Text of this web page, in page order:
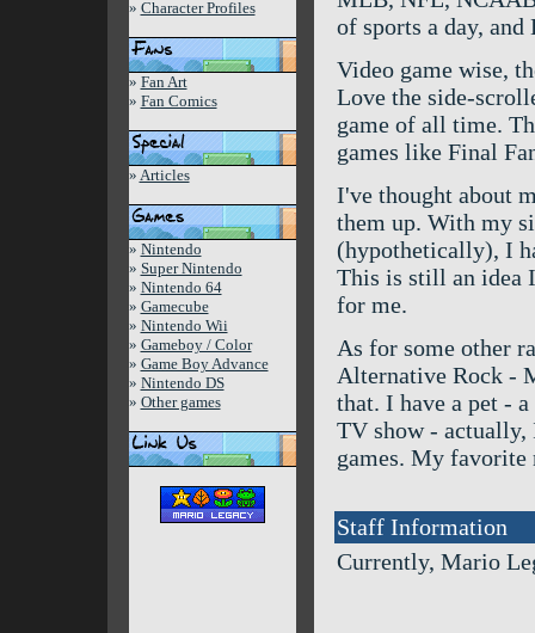
» Character Profiles
» Fan Art
» Fan Comics
» Articles
» Nintendo
» Super Nintendo
» Nintendo 64
» Gamecube
» Nintendo Wii
» Gameboy / Color
» Game Boy Advance
» Nintendo DS
» Other games
of sports a day, and
Video game wise,
Love the side-
game of all time.
games like Final
I've thought about
them up. With my
(hypothetically), I
This is still an idea
for me.
As for some other
Alternative Rock -
that. I have a pet -
TV show - actually,
games. My
Staff Information
Currently, Mario